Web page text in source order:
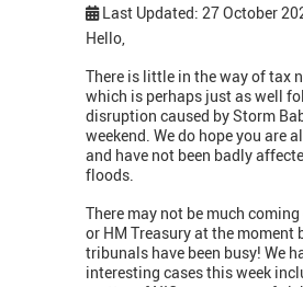
Last Updated: 27 October
Hello,
There is little in the way of tax
which is perhaps just as well
disruption caused by Storm
weekend. We do hope you are
and have not been badly
floods.
There may not be much
or HM Treasury at the moment
tribunals have been busy! We
interesting cases this week